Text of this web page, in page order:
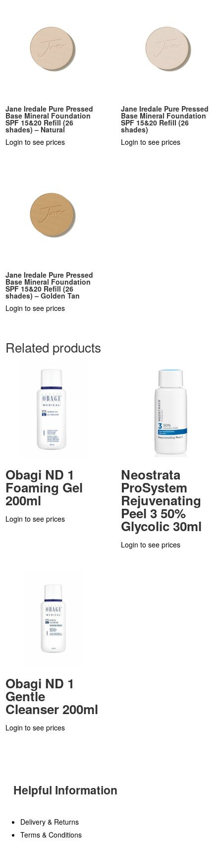
Jane Iredale Pure Pressed
Base Mineral Foundation
SPF 15&20 Refill (26
shades) – Natural
Login to see prices
Jane Iredale Pure Pressed
Base Mineral Foundation
SPF 15&20 Refill (26
shades)
Login to see prices
Jane Iredale Pure Pressed
Base Mineral Foundation
SPF 15&20 Refill (26
shades) – Golden Tan
Login to see prices
Related products
Obagi ND 1
Foaming Gel
200ml
Login to see prices
Neostrata
ProSystem
Rejuvenating
Peel 3 50%
Glycolic 30ml
Login to see prices
Obagi ND 1
Gentle
Cleanser 200ml
Login to see prices
Helpful Information
Delivery & Returns
Terms & Conditions